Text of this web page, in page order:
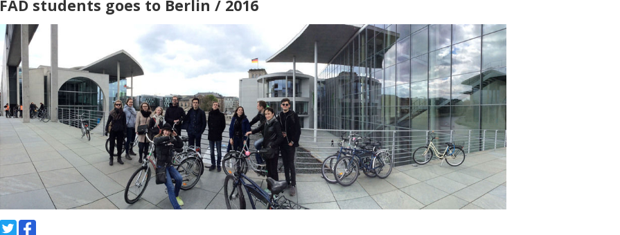
FAD students goes to Berlin / 2016